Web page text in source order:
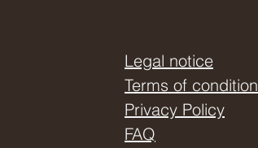
Legal notice
Terms of condition
Privacy Policy
FAQ